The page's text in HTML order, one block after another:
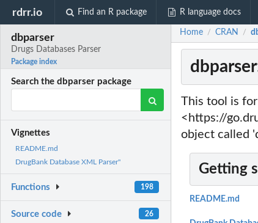
rdrr.io Find an R package R language docs
dbparser
Drugs Databases Parser
Package index
Search the dbparser package
Vignettes
README.md
DrugBank Database XML Parser"
Functions 198
Source code 26
Home / CRAN /
This tool is
<https://
object called
Getting
README.md